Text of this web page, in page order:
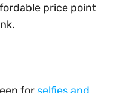
price point